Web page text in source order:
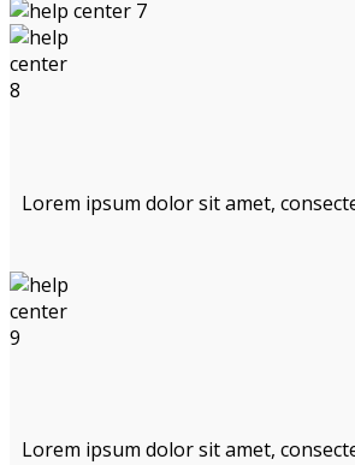
Lorem ipsum dolor sit amet,
Lorem ipsum dolor sit amet,